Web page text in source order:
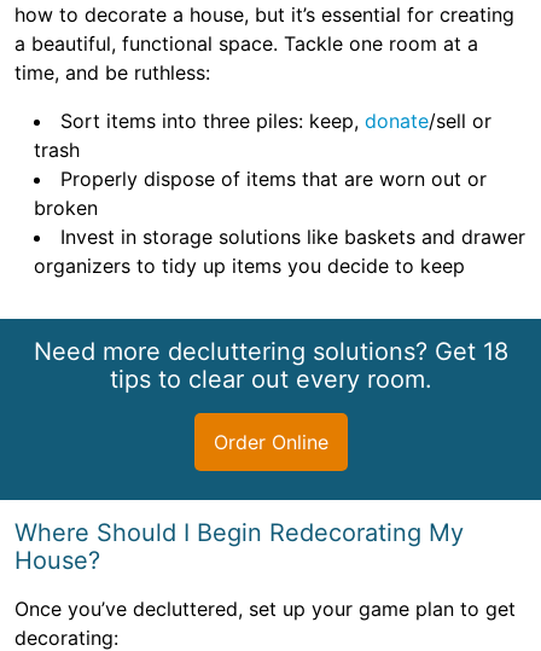
how to decorate a house, but it’s essential for creating
a beautiful, functional space. Tackle one room at a
time, and be ruthless:
Sort items into three piles: keep, donate/sell or
trash
Properly dispose of items that are worn out or
broken
Invest in storage solutions like baskets and drawer
organizers to tidy up items you decide to keep
Need more decluttering solutions? Get 18
tips to clear out every room.
Order Online
Where Should I Begin Redecorating My
House?
Once you’ve decluttered, set up your game plan to get
decorating: